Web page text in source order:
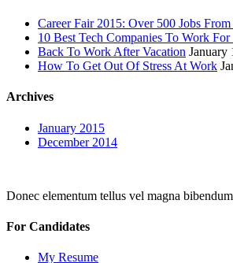
Career Fair 2015: Over 500 Jobs
10 Best Tech Companies To Work For
Back To Work After Vacation January
How To Get Out Of Stress At Work
Archives
January 2015
December 2014
Donec elementum tellus vel magna
For Candidates
My Resume